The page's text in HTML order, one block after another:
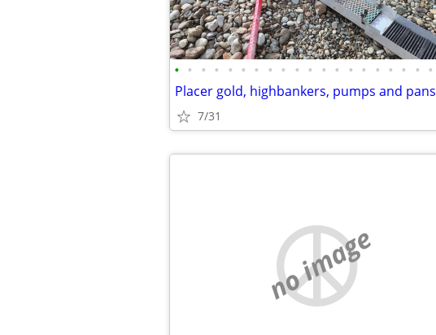
• • • • • • • • • • • • • • • • • • • •
Placer gold, highbankers, pumps and pans
7/31
no image